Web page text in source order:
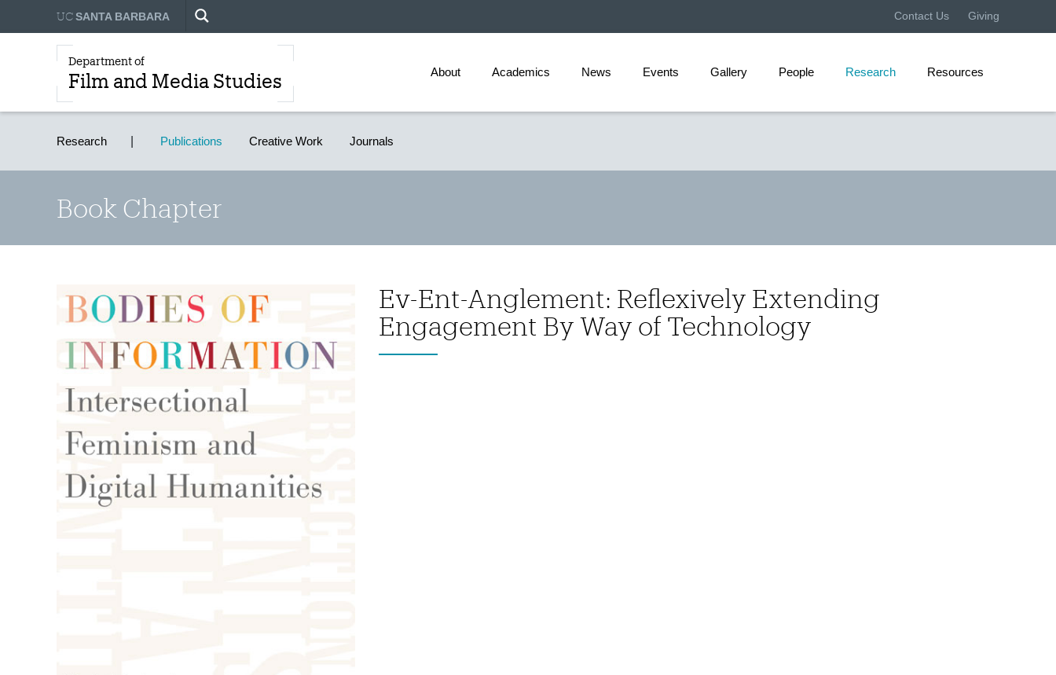
UCSANTA BARBARA Contact Us Giving
Department of
Film and Media Studies About Academics News Events Gallery People Research Resources
Research Publications Creative Work Journals
Book Chapter
Ev-Ent-Anglement: Reflexively Extending
Engagement By Way of Technology